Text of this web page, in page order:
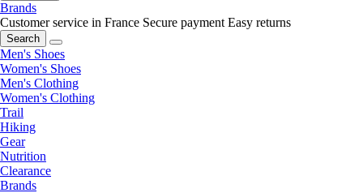
Brands
Customer service in France Secure payment Easy returns
Search
Men's Shoes
Women's Shoes
Men's Clothing
Women's Clothing
Trail
Hiking
Gear
Nutrition
Clearance
Brands